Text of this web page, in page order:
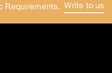
Requirements. Write to us